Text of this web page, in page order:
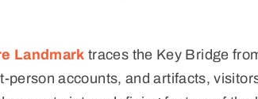
Landmark traces the Key Bridge
person accounts, and artifacts,